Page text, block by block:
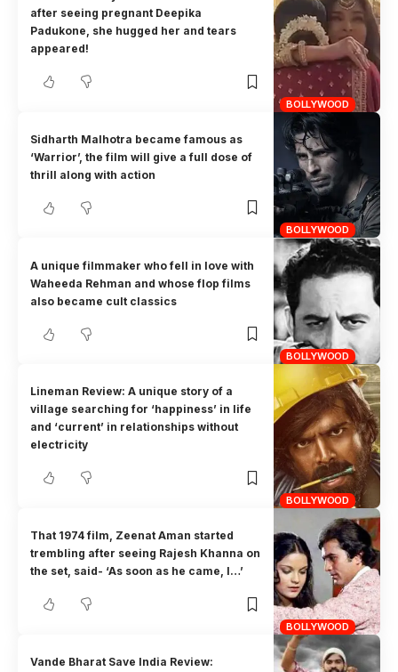
BOLLYWOOD
after seeing pregnant Deepika
Padukone, she hugged her and tears
appeared!
BOLLYWOOD
Sidharth Malhotra became famous as
‘Warrior’, the film will give a full dose of
thrill along with action
BOLLYWOOD
A unique filmmaker who fell in love with
Waheeda Rehman and whose flop films
also became cult classics
BOLLYWOOD
Lineman Review: A unique story of a
village searching for ‘happiness’ in life
and ‘current’ in relationships without
electricity
BOLLYWOOD
That 1974 film, Zeenat Aman started
trembling after seeing Rajesh Khanna on
the set, said- ‘As soon as he came, I…’
Vande Bharat Save India Review: